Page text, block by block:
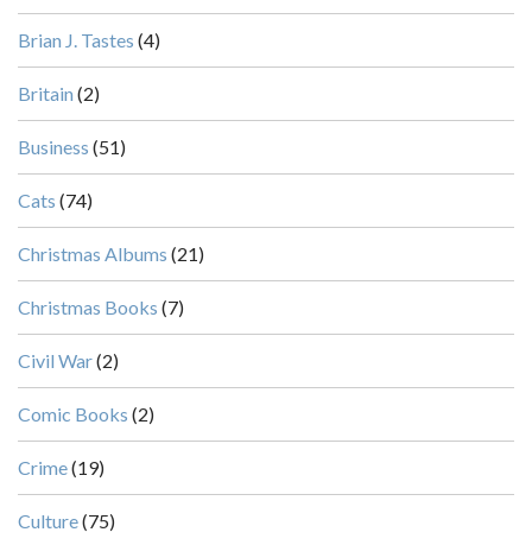
Brian J. Tastes (4)
Britain (2)
Business (51)
Cats (74)
Christmas Albums (21)
Christmas Books (7)
Civil War(2)
Comic Books (2)
Crime(19)
Culture(75)